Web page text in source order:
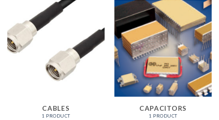
CABLES
1 PRODUCT
CAPACITORS
1 PRODUCT